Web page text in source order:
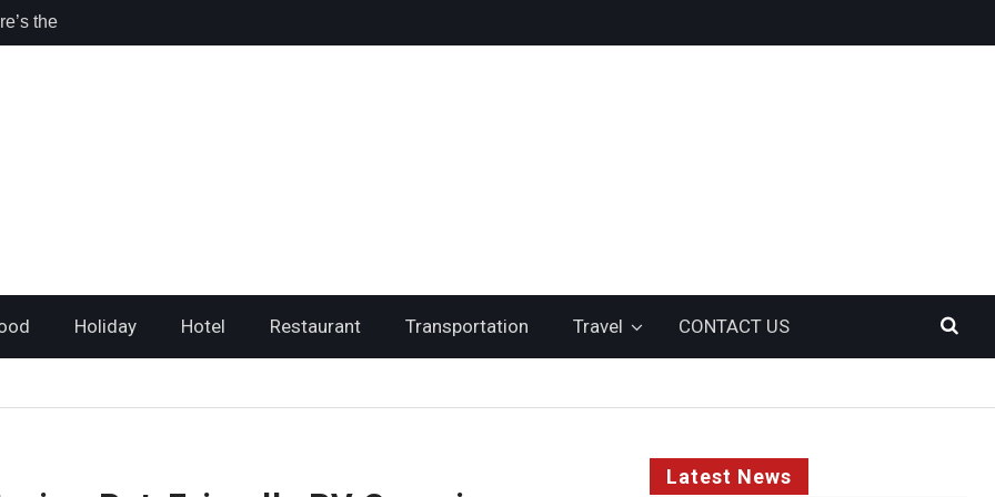
Holiday Hotel Restaurant Transportation Travel CONTACT US
Latest News